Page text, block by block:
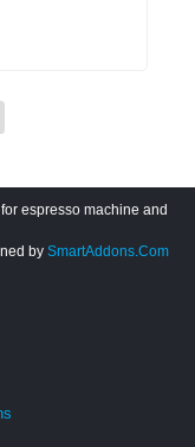
espresso machine and
by SmartAddons.Com